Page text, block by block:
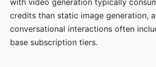
with video generation typically
credits than static image generation,
conversational interactions often
base subscription tiers.